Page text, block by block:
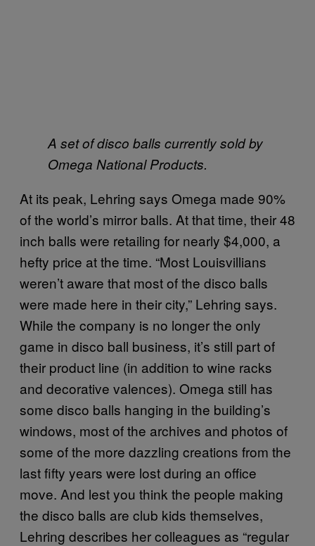
A set of disco balls currently sold by
Omega National Products.
At its peak, Lehring says Omega made 90%
of the world’s mirror balls. At that time, their 48
inch balls were retailing for nearly $4,000, a
hefty price at the time. “Most Louisvillians
weren’t aware that most of the disco balls
were made here in their city,” Lehring says.
While the company is no longer the only
game in disco ball business, it’s still part of
their product line (in addition to wine racks
and decorative valences). Omega still has
some disco balls hanging in the building’s
windows, most of the archives and photos of
some of the more dazzling creations from the
last fifty years were lost during an office
move. And lest you think the people making
the disco balls are club kids themselves,
Lehring describes her colleagues as “regular